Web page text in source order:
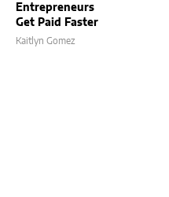
Entrepreneurs
Get Paid Faster
Kaitlyn Gomez